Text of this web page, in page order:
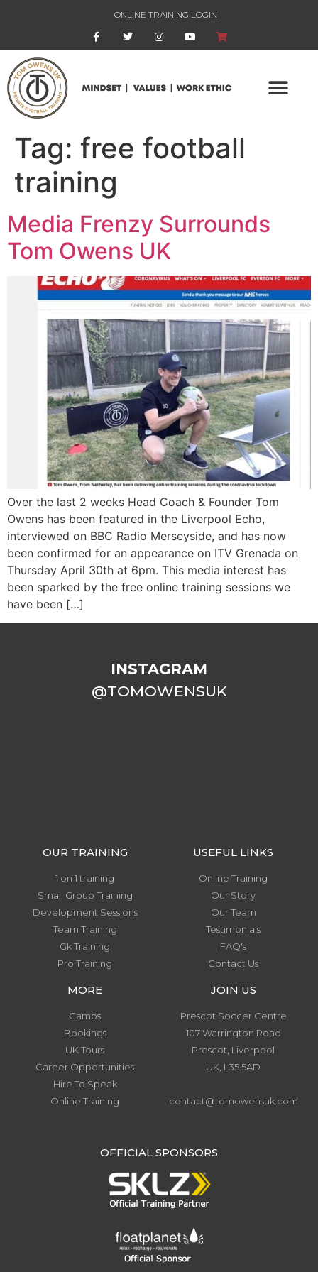
ONLINE TRAINING LOGIN
Tag: free football
training
Media Frenzy Surrounds
Tom Owens UK
Over the last 2 weeks Head Coach & Founder Tom
Owens has been featured in the Liverpool Echo,
interviewed on BBC Radio Merseyside, and has now
been confirmed for an appearance on ITV Grenada on
Thursday April 30th at 6pm. This media interest has
been sparked by the free online training sessions we
have been […]
INSTAGRAM
@TOMOWENSUK
OUR TRAINING
1 on 1 training
Small Group Training
Development Sessions
Team Training
Gk Training
Pro Training
USEFUL LINKS
Online Training
Our Story
Our Team
Testimonials
FAQ's
Contact Us
MORE
Camps
Bookings
UK Tours
Career Opportunities
Hire To Speak
Online Training
JOIN US
Prescot Soccer Centre
107 Warrington Road
Prescot, Liverpool
UK, L35 5AD
contact@tomowensuk.com
OFFICIAL SPONSORS